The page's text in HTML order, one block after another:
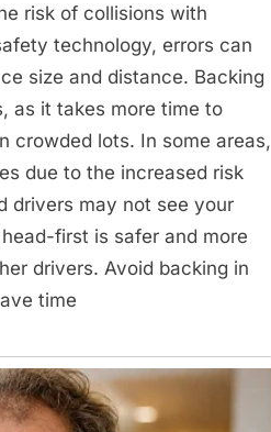
risk of collisions with
technology, errors can
size and distance. Backing
as it takes more time to
crowded lots. In some areas,
due to the increased risk
drivers may not see your
first is safer and more
drivers. Avoid backing in
time